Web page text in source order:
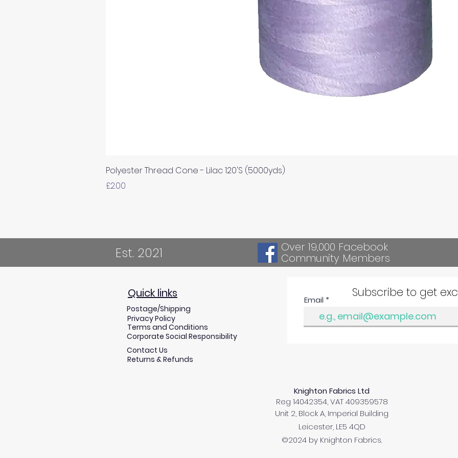
Polyester Thread Cone - Lilac 120'S (5000yds)
Price
£2.00
Est. 2021 Over 19,000 Facebook
Community Members
Terms and Conditions
Privacy Policy
Corporate Social Responsibility
Contact Us
Quick links
Returns & Refunds
Postage/Shipping
Subscribe to get
Email
Knighton Fabrics Ltd
Reg 14042354, VAT 409359578
Unit 2, Block A, Imperial Building
Leicester, LE5 4QD
©2024 by Knighton Fabrics.